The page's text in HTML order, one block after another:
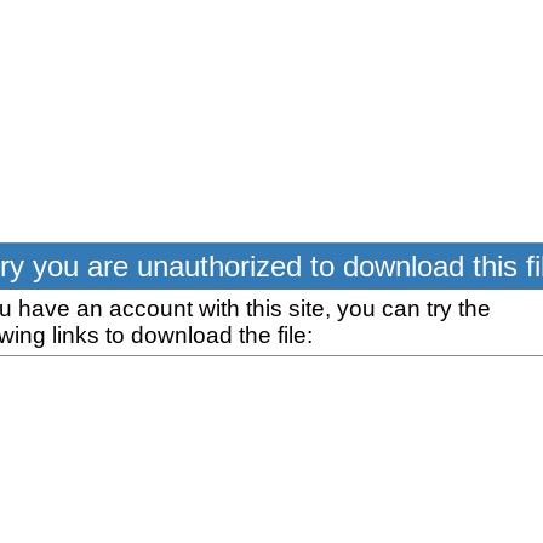
you are unauthorized to download this
have an account with this site, you can try the
links to download the file: